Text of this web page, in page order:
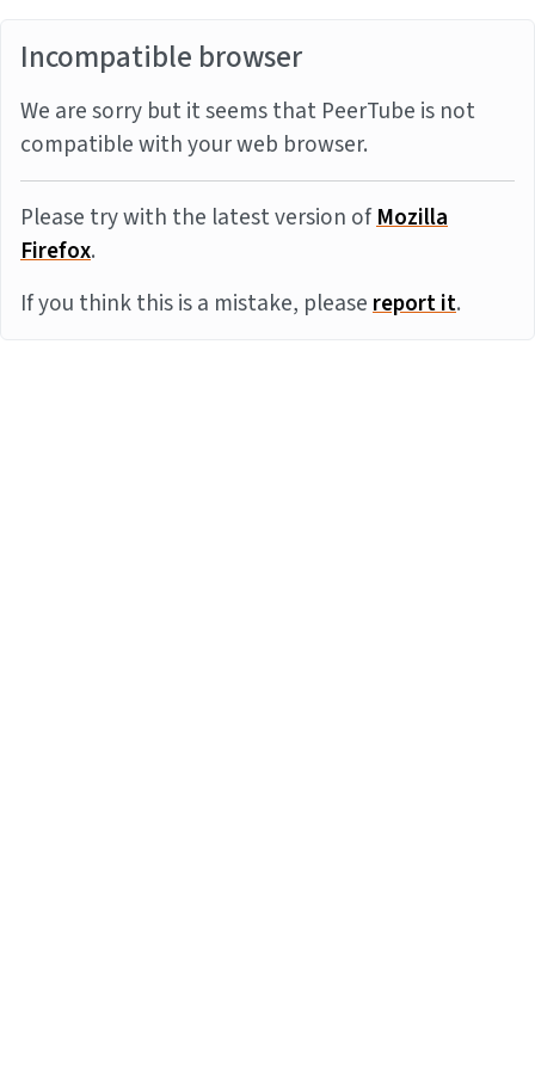
Incompatible browser
We are sorry but it seems that PeerTube is not
compatible with your web browser.
Please try with the latest version ofMozilla
Firefox.
If you think this is a mistake, pleasereport it.